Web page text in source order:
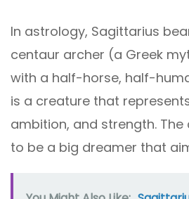
In astrology, Sagittarius
centaur archer (a Greek
with a half-horse, half-
is a creature that
ambition, and strength. The
to be a big dreamer that